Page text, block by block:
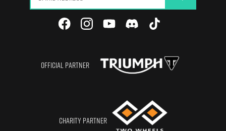
OFFICIAL PARTNER
CHARITY PARTNER